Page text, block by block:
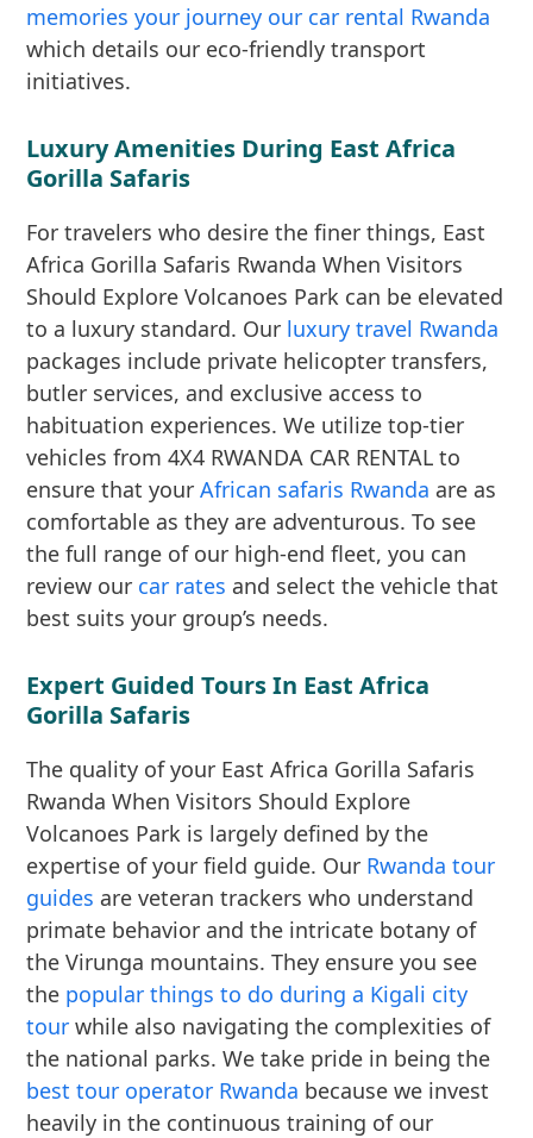
memories your journey our car rental Rwanda
which details our eco-friendly transport
initiatives.
Luxury Amenities During East Africa
Gorilla Safaris
For travelers who desire the finer things, East
Africa Gorilla Safaris Rwanda When Visitors
Should Explore Volcanoes Park can be elevated
to a luxury standard. Our luxury travel Rwanda
packages include private helicopter transfers,
butler services, and exclusive access to
habituation experiences. We utilize top-tier
vehicles from 4X4 RWANDA CAR RENTAL to
ensure that yourAfrican safaris Rwanda are as
comfortable as they are adventurous. To see
the full range of our high-end fleet, you can
review our car rates and select the vehicle that
best suits your group’s needs.
Expert Guided Tours In East Africa
Gorilla Safaris
The quality of your East Africa Gorilla Safaris
Rwanda When Visitors Should Explore
Volcanoes Park is largely defined by the
expertise of your field guide. Our Rwanda tour
guides are veteran trackers who understand
primate behavior and the intricate botany of
the Virunga mountains. They ensure you see
the popular things to do during a Kigali city
tour while also navigating the complexities of
the national parks. We take pride in being the
best tour operator Rwanda because we invest
heavily in the continuous training of our